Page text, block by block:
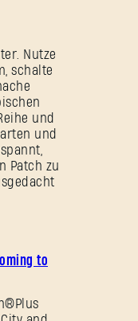
Nutze
schalte
und
und
Patch zu
to